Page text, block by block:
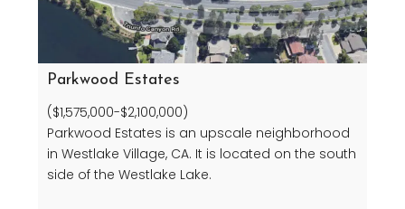
Parkwood Estates
($1,575,000-$2,100,000)
Parkwood Estates is an upscale neighborhood
in Westlake Village, CA. It is located on the south
side of the Westlake Lake.